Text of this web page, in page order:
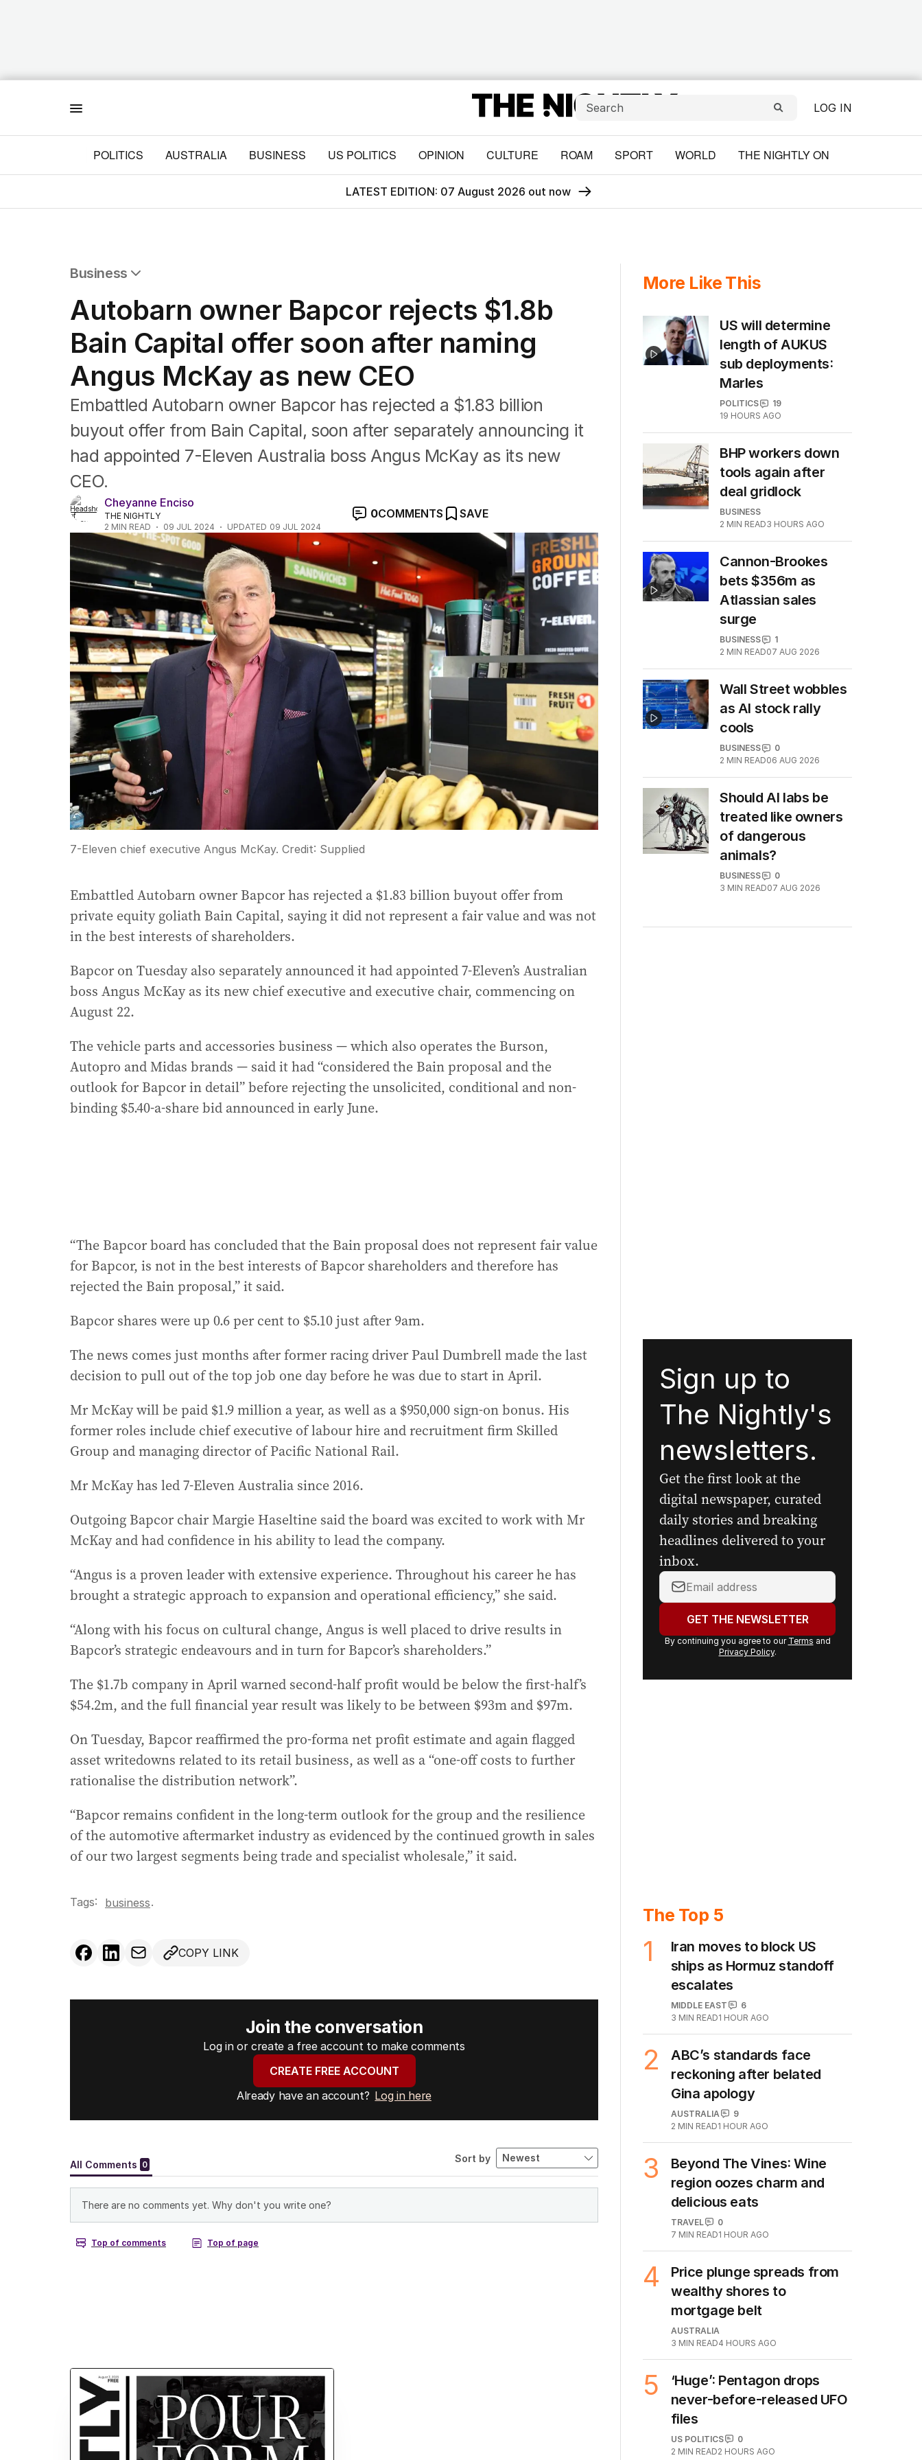
LOG IN
POLITICS AUSTRALIA BUSINESS US POLITICS OPINION CULTURE ROAM SPORT WORLD THE NIGHTLY ON
LATEST EDITION: 07 August 2026 out now
Business
Companies
Markets
Wealth
Mining
Energy
Autobarn owner Bapcor rejects $1.8b
Bain Capital offer soon after naming
Angus McKay as new CEO
Embattled Autobarn owner Bapcor has rejected a $1.83 billion
buyout offer from Bain Capital, soon after separately announcing it
had appointed 7-Eleven Australia boss Angus McKay as its new
CEO.
Cheyanne Enciso
THE NIGHTLY
2 MIN READ 09 JUL 2024 UPDATED 09 JUL 2024
0COMMENTS SAVE
7-Eleven chief executive Angus McKay. Credit: Supplied
Embattled Autobarn owner Bapcor has rejected a $1.83 billion buyout offer from
private equity goliath Bain Capital, saying it did not represent a fair value and was not
in the best interests of shareholders.
Bapcor on Tuesday also separately announced it had appointed 7-Eleven’s Australian
boss Angus McKay as its new chief executive and executive chair, commencing on
August 22.
The vehicle parts and accessories business — which also operates the Burson,
Autopro and Midas brands — said it had “considered the Bain proposal and the
outlook for Bapcor in detail” before rejecting the unsolicited, conditional and non-
binding $5.40-a-share bid announced in early June.
“The Bapcor board has concluded that the Bain proposal does not represent fair value
for Bapcor, is not in the best interests of Bapcor shareholders and therefore has
rejected the Bain proposal,” it said.
Bapcor shares were up 0.6 per cent to $5.10 just after 9am.
The news comes just months after former racing driver Paul Dumbrell made the last
decision to pull out of the top job one day before he was due to start in April.
Mr McKay will be paid $1.9 million a year, as well as a $950,000 sign-on bonus. His
former roles include chief executive of labour hire and recruitment firm Skilled
Group and managing director of Pacific National Rail.
Mr McKay has led 7-Eleven Australia since 2016.
Outgoing Bapcor chair Margie Haseltine said the board was excited to work with Mr
McKay and had confidence in his ability to lead the company.
“Angus is a proven leader with extensive experience. Throughout his career he has
brought a strategic approach to expansion and operational efficiency,” she said.
“Along with his focus on cultural change, Angus is well placed to drive results in
Bapcor’s strategic endeavours and in turn for Bapcor’s shareholders.”
The $1.7b company in April warned second-half profit would be below the first-half’s
$54.2m, and the full financial year result was likely to be between $93m and $97m.
On Tuesday, Bapcor reaffirmed the pro-forma net profit estimate and again flagged
asset writedowns related to its retail business, as well as a “one-off costs to further
rationalise the distribution network”.
“Bapcor remains confident in the long-term outlook for the group and the resilience
of the automotive aftermarket industry as evidenced by the continued growth in sales
of our two largest segments being trade and specialist wholesale,” it said.
Tags: business.
COPY LINK
Join the conversation
Log in or create a free account to make comments
CREATE FREE ACCOUNT
Already have an account? Log in here
More Like This
US will determine
length of AUKUS
sub deployments:
Marles
POLITICS
19
19 HOURS AGO
BHP workers down
tools again after
deal gridlock
BUSINESS
2 MIN READ3 HOURS AGO
Cannon-Brookes
bets $356m as
Atlassian sales
surge
BUSINESS
1
2 MIN READ07 AUG 2026
Wall Street wobbles
as AI stock rally
cools
BUSINESS
0
2 MIN READ06 AUG 2026
Should AI labs be
treated like owners
of dangerous
animals?
BUSINESS
0
3 MIN READ07 AUG 2026
Sign up to
The Nightly's
newsletters.
Get the first look at the
digital newspaper, curated
daily stories and breaking
headlines delivered to your
inbox.
Your
email
address:GET THE NEWSLETTER
By continuing you agree to our Terms and
Privacy Policy.
The Top 5
1
Iran moves to block US
ships as Hormuz standoff
escalates
MIDDLE EAST
6
3 MIN READ1 HOUR AGO
2
ABC’s standards face
reckoning after belated
Gina apology
AUSTRALIA
9
2 MIN READ1 HOUR AGO
3
Beyond The Vines: Wine
region oozes charm and
delicious eats
TRAVEL
0
7 MIN READ1 HOUR AGO
4
Price plunge spreads from
wealthy shores to
mortgage belt
AUSTRALIA
3 MIN READ4 HOURS AGO
5
‘Huge’: Pentagon drops
never-before-released UFO
files
US POLITICS
0
2 MIN READ2 HOURS AGO